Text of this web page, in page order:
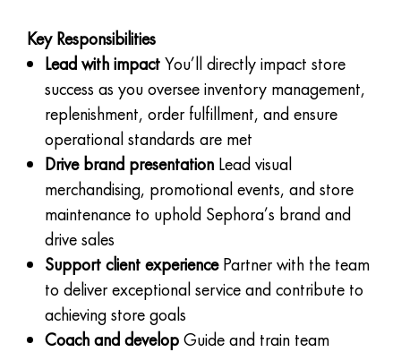
Key Responsibilities
Lead with impact You’ll directly impact store
success as you oversee inventory management,
replenishment, order fulfillment, and ensure
operational standards are met
Drive brand presentation Lead visual
merchandising, promotional events, and store
maintenance to uphold Sephora’s brand and
drive sales
Support client experiencePartner with the team
to deliver exceptional service and contribute to
achieving store goals
Coach and develop Guide and train team